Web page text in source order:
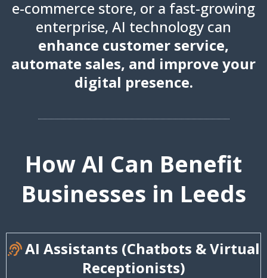
e-commerce store, or a fast-growing
enterprise, AI technology can
enhance customer service,
automate sales, and improve your
digital presence.
How AI Can Benefit
Businesses in Leeds
AI Assistants (Chatbots & Virtual
Receptionists)